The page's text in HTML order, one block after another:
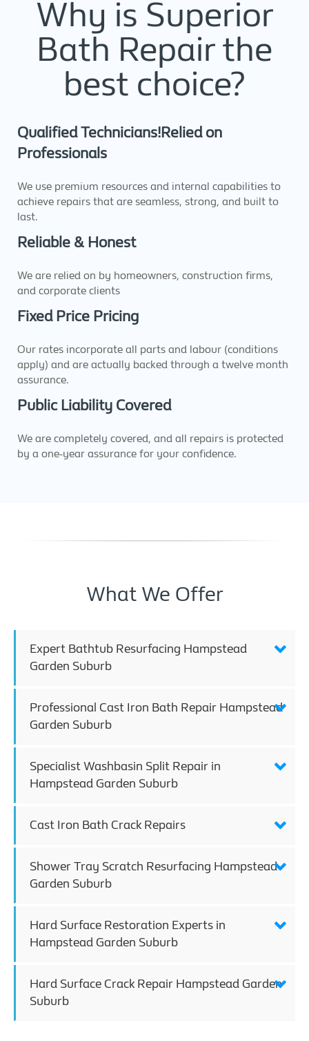
Why is Superior
Bath Repair the
best choice?
Qualified Technicians!Relied on
Professionals
We use premium resources and internal capabilities to
achieve repairs that are seamless, strong, and built to
last.
Reliable & Honest
We are relied on by homeowners, construction firms,
and corporate clients
Fixed Price Pricing
Our rates incorporate all parts and labour (conditions
apply) and are actually backed through a twelve month
assurance.
Public Liability Covered
We are completely covered, and all repairs is protected
by a one-year assurance for your confidence.
What We Offer
Expert Bathtub Resurfacing Hampstead
Garden Suburb
Professional Cast Iron Bath Repair Hampstead
Garden Suburb
Specialist Washbasin Split Repair in
Hampstead Garden Suburb
Cast Iron Bath Crack Repairs
Shower Tray Scratch Resurfacing Hampstead
Garden Suburb
Hard Surface Restoration Experts in
Hampstead Garden Suburb
Hard Surface Crack Repair Hampstead Garden
Suburb